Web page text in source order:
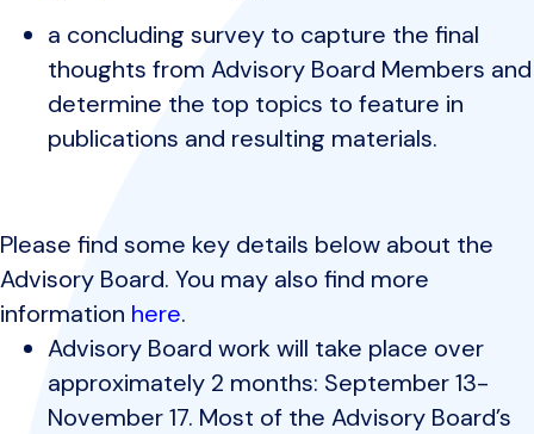
a concluding survey to capture the final
thoughts from Advisory Board Members and
determine the top topics to feature in
publications and resulting materials.
Please find some key details below about the
Advisory Board. You may also find more
information here.
Advisory Board work will take place over
approximately 2 months: September 13-
November 17. Most of the Advisory Board’s